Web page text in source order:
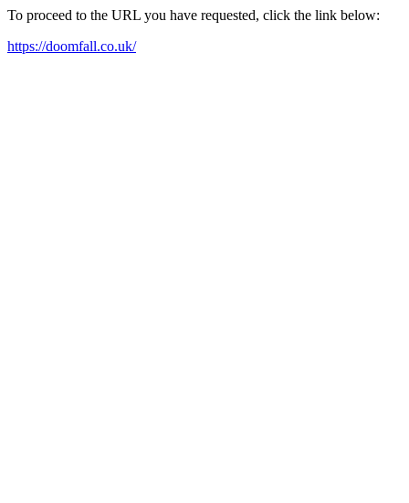
To proceed to the URL you have requested, click the link below:
https://doomfall.co.uk/